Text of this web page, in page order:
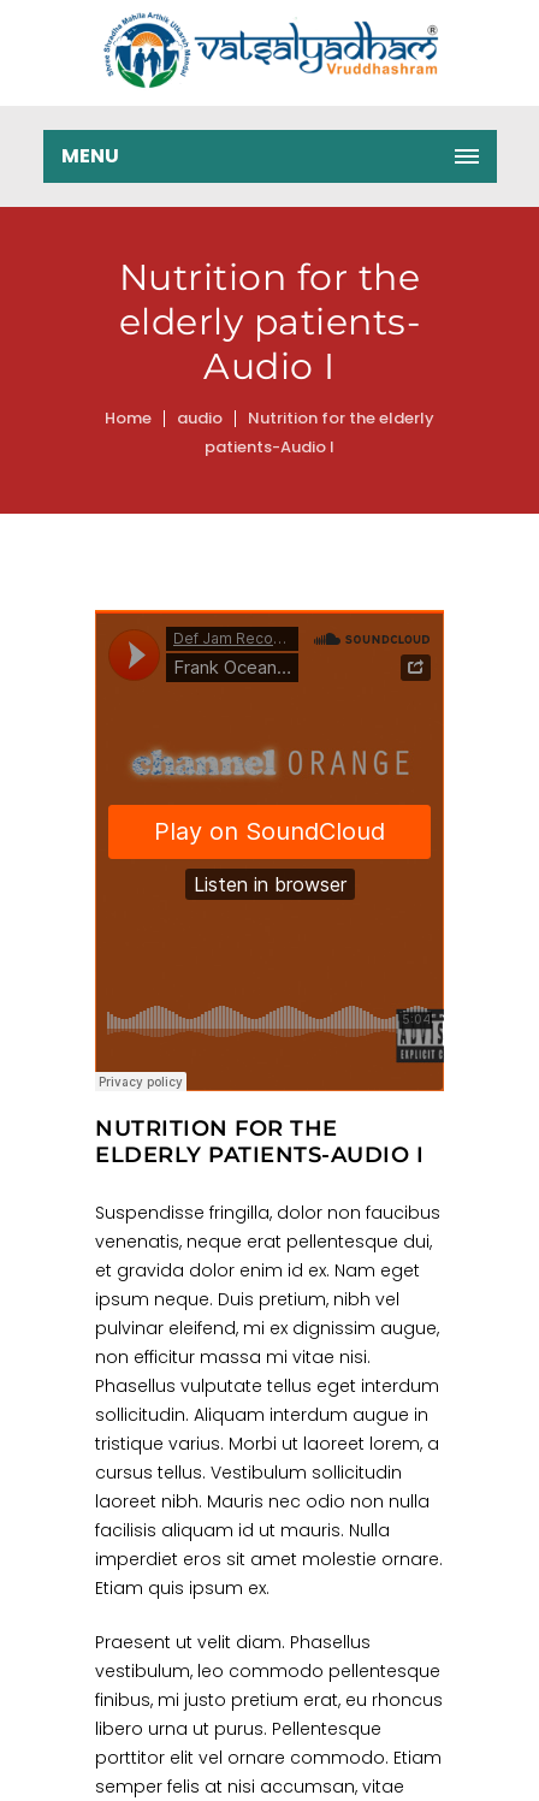
MENU
Nutrition for the
elderly patients-
Audio I
Home audio
Nutrition for the elderly
patients-Audio I
NUTRITION FOR THE
ELDERLY PATIENTS-AUDIO I
Suspendisse fringilla, dolor non faucibus
venenatis, neque erat pellentesque dui,
et gravida dolor enim id ex. Nam eget
ipsum neque. Duis pretium, nibh vel
pulvinar eleifend, mi ex dignissim augue,
non efficitur massa mi vitae nisi.
Phasellus vulputate tellus eget interdum
sollicitudin. Aliquam interdum augue in
tristique varius. Morbi ut laoreet lorem, a
cursus tellus. Vestibulum sollicitudin
laoreet nibh. Mauris nec odio non nulla
facilisis aliquam id ut mauris. Nulla
imperdiet eros sit amet molestie ornare.
Etiam quis ipsum ex.
Praesent ut velit diam. Phasellus
vestibulum, leo commodo pellentesque
finibus, mi justo pretium erat, eu rhoncus
libero urna ut purus. Pellentesque
porttitor elit vel ornare commodo. Etiam
semper felis at nisi accumsan, vitae